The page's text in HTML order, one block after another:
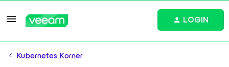
LOGIN
Kubernetes Korner